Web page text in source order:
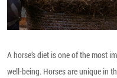
A horse’s diet is one of the most
well-being. Horses are unique in